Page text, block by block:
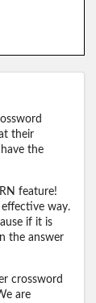
their
the
feature!
way.
if it is
the answer
crossword
are